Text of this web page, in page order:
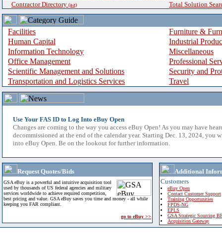
Contractor Directory (a-z) Total Solution
Facilities
Furniture &
Human Capital
Industrial
Information Technology
Miscellaneous
Office Management
Professional
Scientific Management and Solutions
Security and
Transportation and Logistics Services
Travel
Use Your FAS ID to Log Into eBuy Open
Changes are coming to the way you access eBuy Open! As you may have
decommissioned at the end of the calendar year. Starting Dec. 13, 2024, you
into eBuy Open. Be on the lookout for further information.
Request Quotes/Bids
GSA eBuy is a powerful and intuitive acquisition tool
used by thousands of US federal agencies and military
services worldwide to achieve required competition,
best pricing and value. GSA eBuy saves you time and money - all while
keeping you FAR compliant.
go to eBuy >>
Additional
Customers
eBuy Open
Contact Customer Support
Training Opportunities
FPDS-NG
EPLS
GSA Strategic Sourcing
Acquisition Gateway